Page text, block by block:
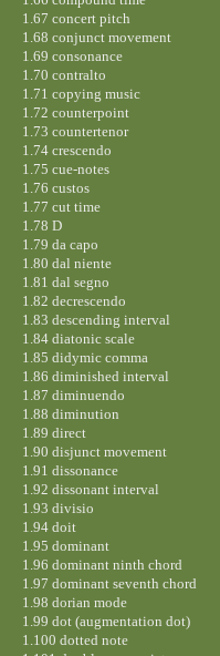
1.67 concert pitch
1.68 conjunct movement
1.69 consonance
1.70 contralto
1.71 copying music
1.72 counterpoint
1.73 countertenor
1.74 crescendo
1.75 cue-notes
1.76 custos
1.77 cut time
1.78 D
1.79 da capo
1.80 dal niente
1.81 dal segno
1.82 decrescendo
1.83 descending interval
1.84 diatonic scale
1.85 didymic comma
1.86 diminished interval
1.87 diminuendo
1.88 diminution
1.89 direct
1.90 disjunct movement
1.91 dissonance
1.92 dissonant interval
1.93 divisio
1.94 doit
1.95 dominant
1.96 dominant ninth chord
1.97 dominant seventh chord
1.98 dorian mode
1.99 dot (augmentation dot)
1.100 dotted note